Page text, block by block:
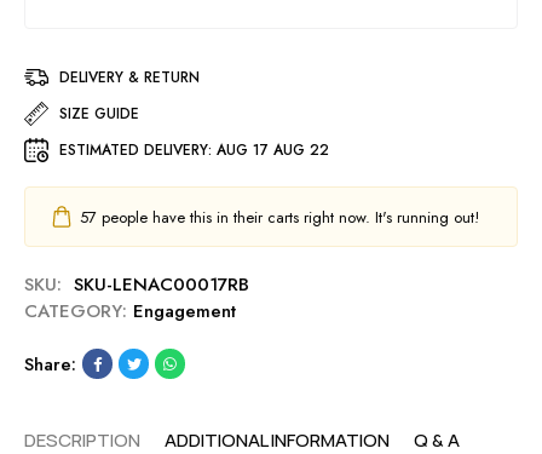
DELIVERY & RETURN
SIZE GUIDE
ESTIMATED DELIVERY: AUG 17 AUG 22
57 people have this in their carts right now. It's running out!
SKU: SKU-LENAC00017RB
CATEGORY: Engagement
Share:
DESCRIPTION ADDITIONAL INFORMATION Q & A